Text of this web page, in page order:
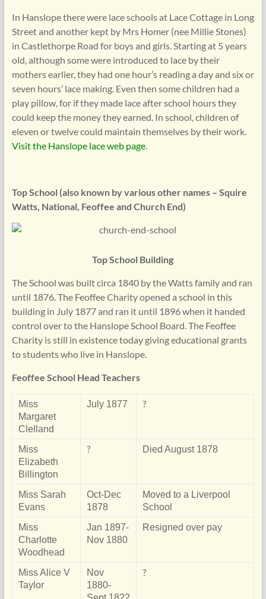
In Hanslope there were lace schools at Lace Cottage in Long
Street and another kept by Mrs Homer (nee Millie Stones)
in Castlethorpe Road for boys and girls. Starting at 5 years
old, although some were introduced to lace by their
mothers earlier, they had one hour’s reading a day and six or
seven hours’ lace making. Even then some children had a
play pillow, for if they made lace after school hours they
could keep the money they earned. In school, children of
eleven or twelve could maintain themselves by their work.
Visit the Hanslope lace web page.
Top School (also known by various other names – Squire
Watts, National, Feoffee and Church End)
Top School Building
The School was built circa 1840 by the Watts family and ran
until 1876. The Feoffee Charity opened a school in this
building in July 1877 and ran it until 1896 when it handed
control over to the Hanslope School Board. The Feoffee
Charity is still in existence today giving educational grants
to students who live in Hanslope.
Feoffee School Head Teachers
Miss
Margaret
Clelland
July 1877 ?
Miss
Elizabeth
Billington
? Died August 1878
Miss Sarah
Evans
Oct-Dec
1878
Moved to a Liverpool
School
Miss
Charlotte
Woodhead
Jan 1897-
Nov 1880
Resigned over pay
Miss Alice V
Taylor
Nov
1880-
?